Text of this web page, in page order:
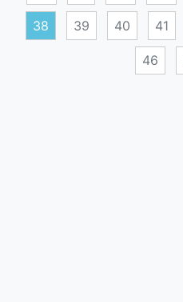
38 39 40 41
46